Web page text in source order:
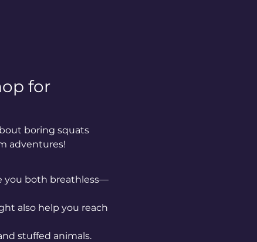
for
boring squats
adventures!
you both breathless—
also help you reach
stuffed animals.